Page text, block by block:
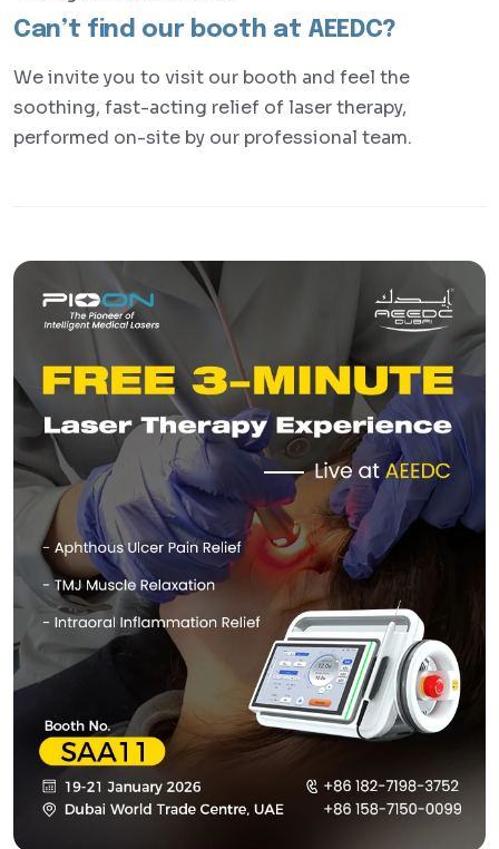
Can’t find our booth at AEEDC?
We invite you to visit our booth and feel the
soothing, fast-acting relief of laser therapy,
performed on-site by our professional team.